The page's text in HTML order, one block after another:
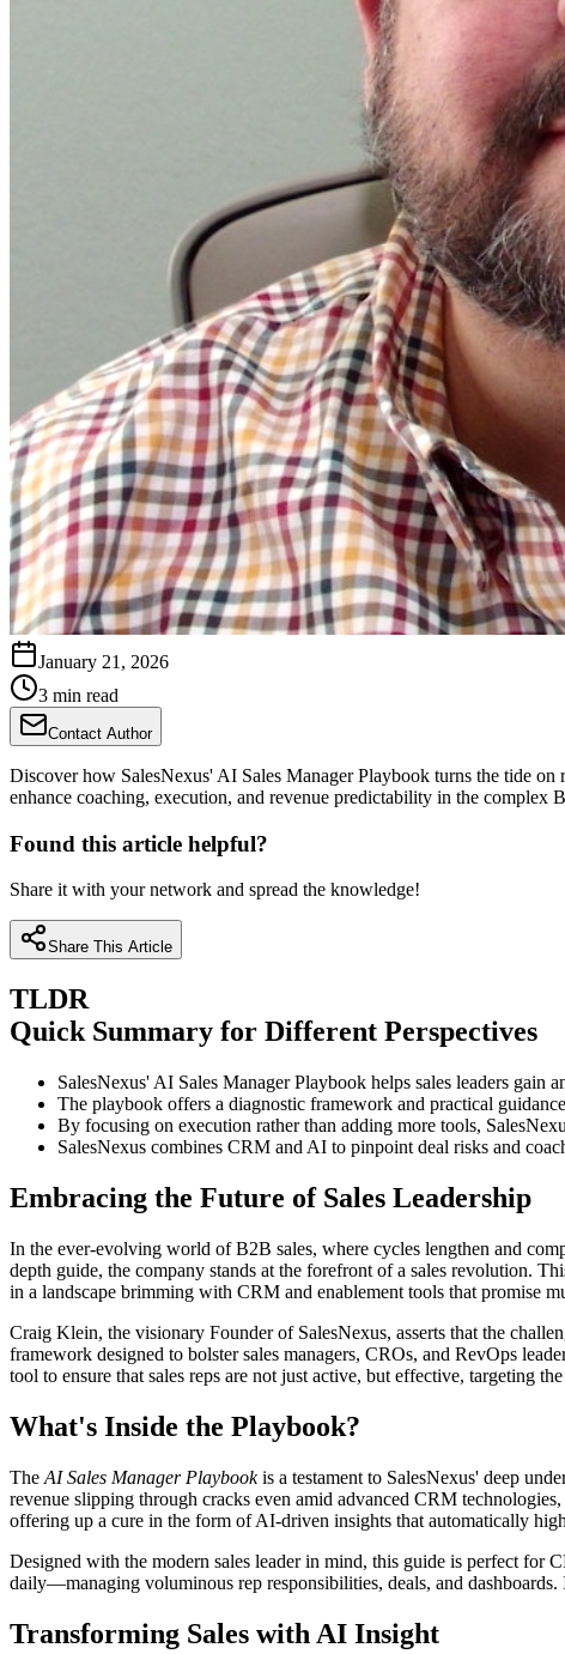
January 21, 2026
3 min read
Contact Author
Discover how SalesNexus' AI Sales Manager Playbook turns the tide
enhance coaching, execution, and revenue predictability in the complex
Found this article helpful?
Share it with your network and spread the knowledge!
Share This Article
TLDR
Quick Summary for Different Perspectives
SalesNexus' AI Sales Manager Playbook helps sales leaders gain
The playbook offers a diagnostic framework and practical
By focusing on execution rather than adding more tools,
SalesNexus combines CRM and AI to pinpoint deal risks and
Embracing the Future of Sales Leadership
In the ever-evolving world of B2B sales, where cycles lengthen and
depth guide, the company stands at the forefront of a sales revolution.
in a landscape brimming with CRM and enablement tools that promise
Craig Klein, the visionary Founder of SalesNexus, asserts that the
framework designed to bolster sales managers, CROs, and RevOps
tool to ensure that sales reps are not just active, but effective, targeting
What's Inside the Playbook?
The AI Sales Manager Playbookis a testament to SalesNexus' deep
revenue slipping through cracks even amid advanced CRM
offering up a cure in the form of AI-driven insights that automatically
Designed with the modern sales leader in mind, this guide is perfect for
daily—managing voluminous rep responsibilities, deals, and
Transforming Sales with AI Insight